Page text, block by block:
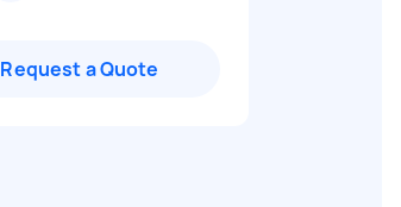
Request a Quote